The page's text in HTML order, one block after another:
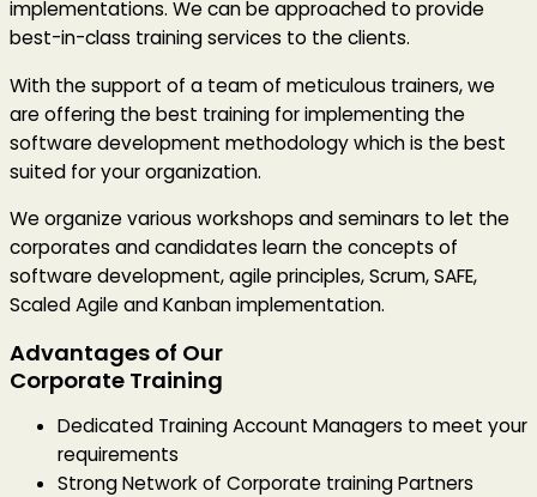
implementations. We can be approached to provide
best-in-class training services to the clients.
With the support of a team of meticulous trainers, we
are offering the best training for implementing the
software development methodology which is the best
suited for your organization.
We organize various workshops and seminars to let the
corporates and candidates learn the concepts of
software development, agile principles, Scrum, SAFE,
Scaled Agile and Kanban implementation.
Advantages of Our
Corporate Training
Dedicated Training Account Managers to meet your
requirements
Strong Network of Corporate training Partners